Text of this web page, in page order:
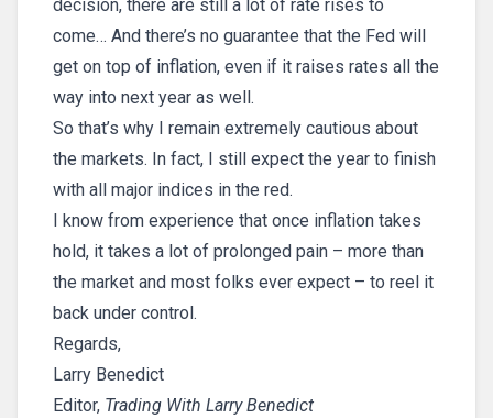
decision, there are still a lot of rate rises to
come… And there’s no guarantee that the Fed will
get on top of inflation, even if it raises rates all the
way into next year as well.
So that’s why I remain extremely cautious about
the markets. In fact, I still expect the year to finish
with all major indices in the red.
I know from experience that once inflation takes
hold, it takes a lot of prolonged pain – more than
the market and most folks ever expect – to reel it
back under control.
Regards,
Larry Benedict
Editor, Trading With Larry Benedict